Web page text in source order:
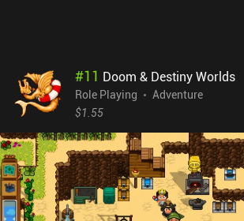
#11 Doom & Destiny Worlds
Role Playing
Adventure
$1.55